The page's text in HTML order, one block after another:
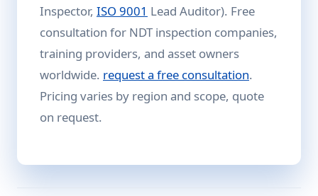
Inspector, ISO 9001 Lead Auditor). Free
consultation for NDT inspection companies,
training providers, and asset owners
worldwide. request a free consultation.
Pricing varies by region and scope, quote
on request.